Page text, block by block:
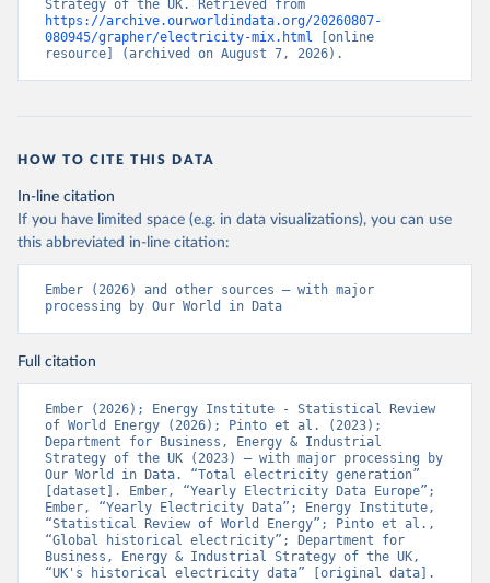
https://archive.ourworldindata.org/20260807-
080945/grapher/electricity-mix.html [online
resource] (archived on August 7, 2026).
HOW TO CITE THIS DATA
In-line citation
If you have limited space (e.g. in data visualizations), you can use
this abbreviated in-line citation:
Ember (2026) and other sources – with major
processing by Our World in Data
Full citation
Ember (2026); Energy Institute - Statistical Review
of World Energy (2026); Pinto et al. (2023);
Department for Business, Energy & Industrial
Strategy of the UK (2023) – with major processing by
Our World in Data. “Total electricity generation”
[dataset]. Ember, “Yearly Electricity Data Europe”;
Ember, “Yearly Electricity Data”; Energy Institute,
“Statistical Review of World Energy”; Pinto et al.,
“Global historical electricity”; Department for
Business, Energy & Industrial Strategy of the UK,
“UK's historical electricity data” [original data].